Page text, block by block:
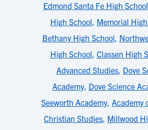
Edmond Santa Fe High School
High School, Memorial
Bethany High School,
High School, Classen High
Advanced Studies, Dove
Academy, Dove Science
Seeworth Academy, Academy
Christian Studies, Millwood